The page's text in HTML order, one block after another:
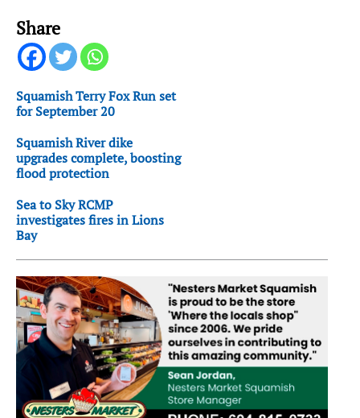
Share
Squamish Terry Fox Run set
for September 20
Squamish River dike
upgrades complete, boosting
flood protection
Sea to Sky RCMP
investigates fires in Lions
Bay